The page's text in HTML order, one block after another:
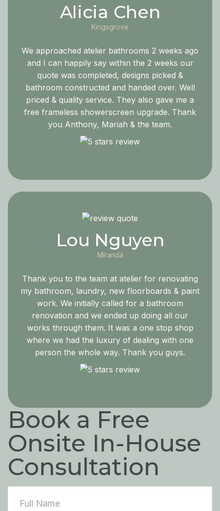
Alicia Chen
Kingsgrove
We approached atelier bathrooms 2 weeks ago
and I can happily say within the 2 weeks our
quote was completed, designs picked &
bathroom constructed and handed over. Well
priced & quality service. They also gave me a
free frameless showerscreen upgrade. Thank
you Anthony, Mariah & the team.
Lou Nguyen
Miranda
Thank you to the team at atelier for renovating
my bathroom, laundry, new floorboards & paint
work. We initially called for a bathroom
renovation and we ended up doing all our
works through them. It was a one stop shop
where we had the luxury of dealing with one
person the whole way. Thank you guys.
Book a Free
Onsite In-House
Consultation